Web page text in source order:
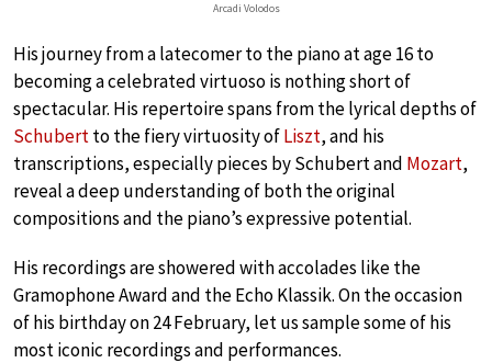
Arcadi Volodos
His journey from a latecomer to the piano at age 16 to
becoming a celebrated virtuoso is nothing short of
spectacular. His repertoire spans from the lyrical depths of
Schubertto the fiery virtuosity ofLiszt, and his
transcriptions, especially pieces by Schubert and Mozart,
reveal a deep understanding of both the original
compositions and the piano’s expressive potential.
His recordings are showered with accolades like the
Gramophone Award and the Echo Klassik. On the occasion
of his birthday on 24 February, let us sample some of his
most iconic recordings and performances.